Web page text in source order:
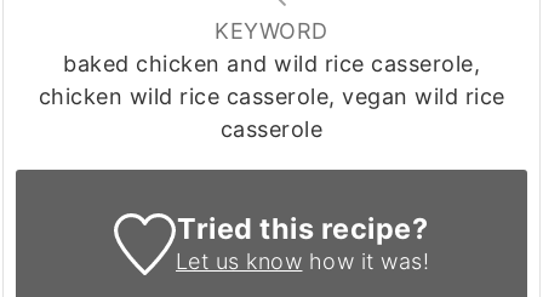
KEYWORD
baked chicken and wild rice casserole,
chicken wild rice casserole, vegan wild rice
casserole
Tried this recipe?
Let us know how it was!